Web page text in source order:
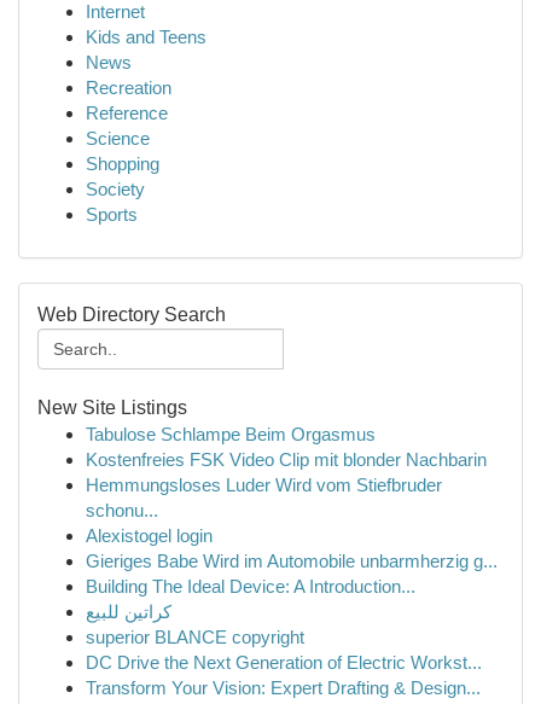
Internet
Kids and Teens
News
Recreation
Reference
Science
Shopping
Society
Sports
Web Directory Search
New Site Listings
Tabulose Schlampe Beim Orgasmus
Kostenfreies FSK Video Clip mit blonder Nachbarin
Hemmungsloses Luder Wird vom Stiefbruder
schonu...
Alexistogel login
Gieriges Babe Wird im Automobile unbarmherzig g...
Building The Ideal Device: A Introduction...
كراتين للبيع
superior BLANCE copyright
DC Drive the Next Generation of Electric Workst...
Transform Your Vision: Expert Drafting & Design...